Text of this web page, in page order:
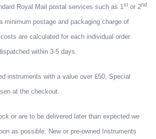
Royal Mail postal services such as 1st or 2nd
minimum postage and packaging charge of
are calculated for each individual order.
within 3-5 days.
instruments with a value over £50, Special
at the checkout.
or are to be delivered later than expected we
as possible. New or pre-owned Instruments